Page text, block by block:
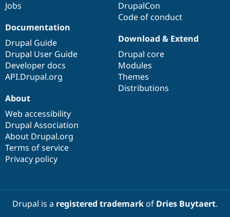
Jobs
DrupalCon
Code of conduct
Documentation
Drupal Guide
Drupal User Guide
Developer docs
API.Drupal.org
Download & Extend
Drupal core
Modules
Themes
Distributions
About
Web accessibility
Drupal Association
About Drupal.org
Terms of service
Privacy policy
Drupal is a registered trademarkof Dries Buytaert.